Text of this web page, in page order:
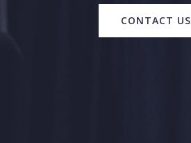
CONTACT US